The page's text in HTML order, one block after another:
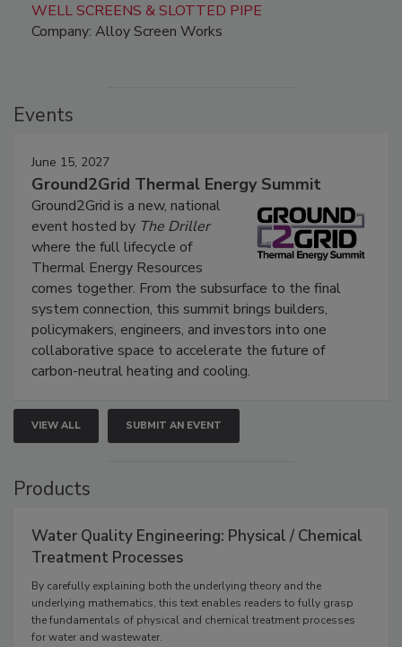
WELL SCREENS & SLOTTED PIPE
Company: Alloy Screen Works
Events
June 15, 2027
Ground2Grid Thermal Energy Summit
Ground2Grid is a new, national
event hosted by The Driller
where the full lifecycle of
Thermal Energy Resources
comes together. From the subsurface to the final
system connection, this summit brings builders,
policymakers, engineers, and investors into one
collaborative space to accelerate the future of
carbon-neutral heating and cooling.
VIEW ALL SUBMIT AN EVENT
Products
Water Quality Engineering: Physical / Chemical
Treatment Processes
By carefully explaining both the underlying theory and the
underlying mathematics, this text enables readers to fully grasp
the fundamentals of physical and chemical treatment processes
for water and wastewater.